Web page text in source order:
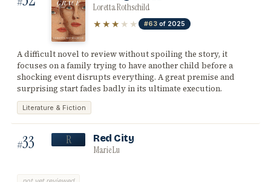
# Loretta Rothschild
★★★ ★★ #63 of 2025
A difficult novel to review without spoiling the story, it
focuses on a family trying to have another child before a
shocking event disrupts everything. A great premise and
surprising start fades badly in its ultimate execution.
Literature & Fiction
#33 R Red City
Marie Lu